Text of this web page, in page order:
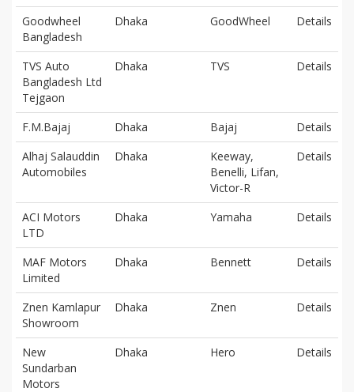
Goodwheel
Bangladesh
Dhaka GoodWheel Details
TVS Auto
Bangladesh Ltd
Tejgaon
Dhaka TVS Details
F.M.Bajaj Dhaka Bajaj
Details
Alhaj Salauddin
Automobiles
Dhaka
Keeway,
Benelli, Lifan,
Victor-R
Details
ACI Motors
LTD
Dhaka Yamaha Details
MAF Motors
Limited
Dhaka Bennett Details
Znen Kamlapur
Showroom
Dhaka Znen Details
New
Sundarban
Motors
Dhaka Hero Details